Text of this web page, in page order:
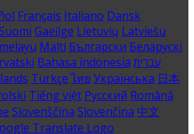
Français Italiano Dansk
Gaeilge Lietuvių Latviešu
Malti Български Беларускі
Bahasa indonesia עברית
Türkçe ไทย Українська 日本
Tiếng việt Русский Română
Slovenščina Slovenčina 中文